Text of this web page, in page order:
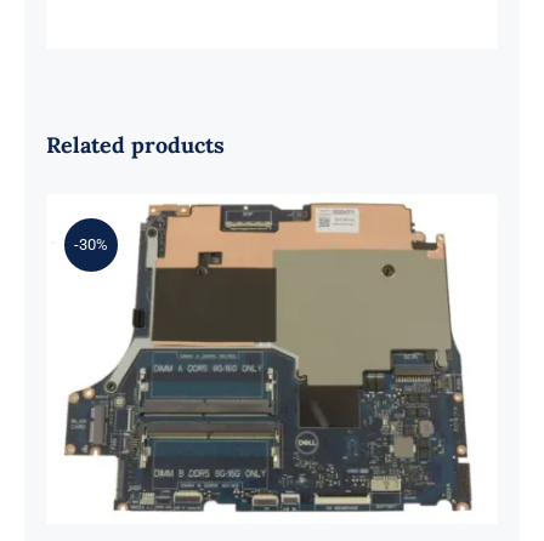
Related products
-30%
0XH9J 00XH9J AMD Ryzen 7 6800H
Up to 4.7GHz – RTX 3070 For Dell G
Series G15 5525 Motherboard